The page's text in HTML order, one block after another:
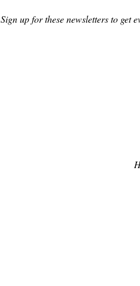
Sign up for these newsletters to get